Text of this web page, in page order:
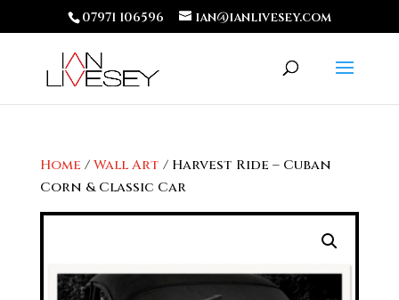
07971 106596 ian@ianlivesey.com
Home /Wall Art / Harvest Ride – Cuban
Corn & Classic Car